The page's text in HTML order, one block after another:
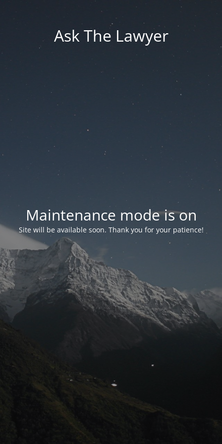
Ask The Lawyer
Maintenance mode is on
Site will be available soon. Thank you for your patience!